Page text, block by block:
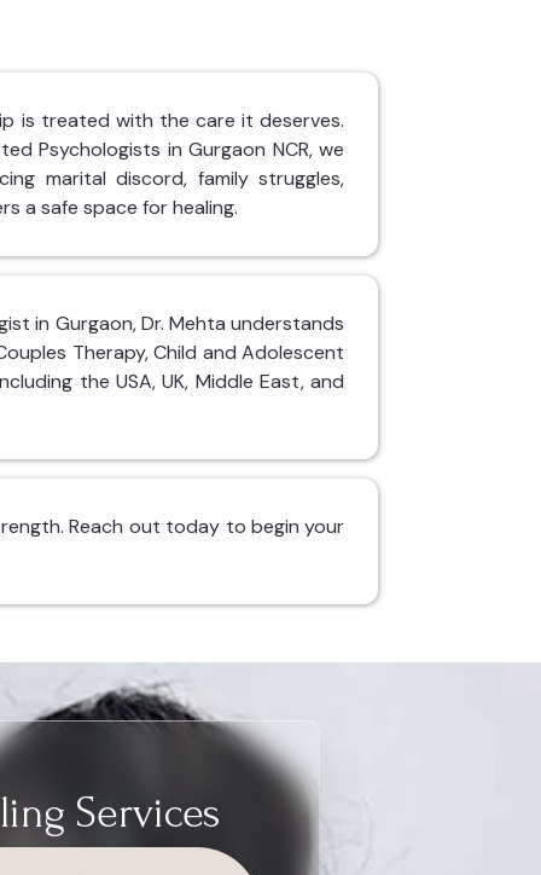
is treated with the care it deserves.
Psychologists in Gurgaon NCR, we
marital discord, family struggles,
a safe space for healing.
in Gurgaon, Dr. Mehta understands
Therapy, Child and Adolescent
the USA, UK, Middle East, and
Reach out today to begin your
Services